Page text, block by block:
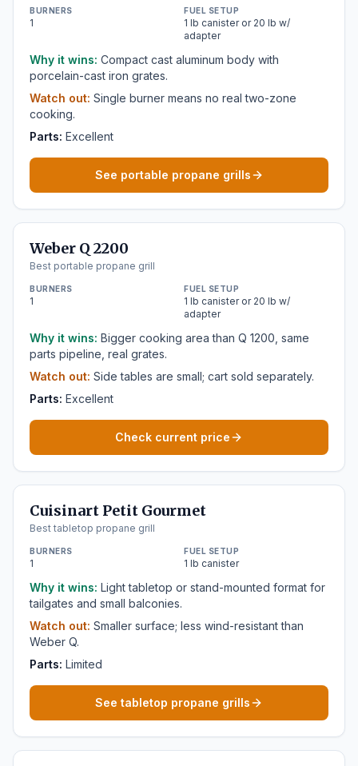
BURNERS
1
FUEL SETUP
1 lb canister or 20 lb w/
adapter
Why it wins: Compact cast aluminum body with
porcelain-cast iron grates.
Watch out: Single burner means no real two-zone
cooking.
Parts: Excellent
See portable propane grills
Weber Q 2200
Best portable propane grill
BURNERS
1
FUEL SETUP
1 lb canister or 20 lb w/
adapter
Why it wins: Bigger cooking area than Q 1200, same
parts pipeline, real grates.
Watch out: Side tables are small; cart sold separately.
Parts: Excellent
Check current price
Cuisinart Petit Gourmet
Best tabletop propane grill
BURNERS
1
FUEL SETUP
1 lb canister
Why it wins: Light tabletop or stand-mounted format for
tailgates and small balconies.
Watch out: Smaller surface; less wind-resistant than
Weber Q.
Parts: Limited
See tabletop propane grills